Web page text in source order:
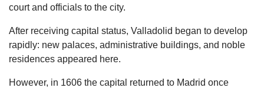
court and officials to the city.
After receiving capital status, Valladolid began to develop
rapidly: new palaces, administrative buildings, and noble
residences appeared here.
However, in 1606 the capital returned to Madrid once